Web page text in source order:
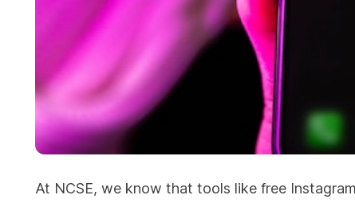
At NCSE, we know that tools like free